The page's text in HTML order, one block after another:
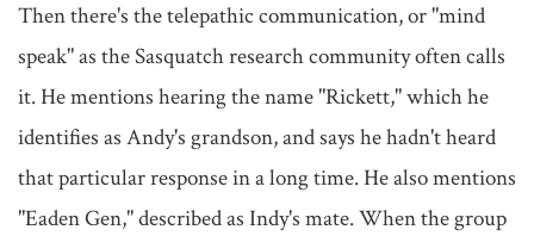
Then there's the telepathic communication, or "mind
speak" as the Sasquatch research community often calls
it. He mentions hearing the name "Rickett," which he
identifies as Andy's grandson, and says he hadn't heard
that particular response in a long time. He also mentions
"Eaden Gen," described as Indy's mate. When the group